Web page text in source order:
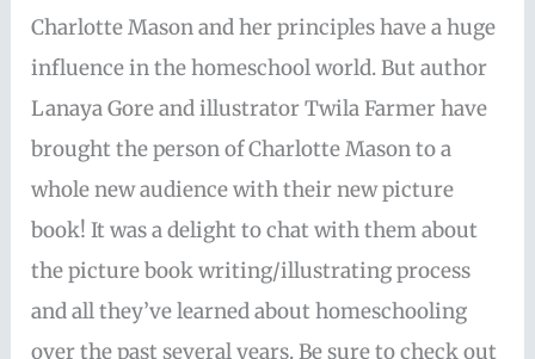
Charlotte Mason and her principles have a huge
influence in the homeschool world. But author
Lanaya Gore and illustrator Twila Farmer have
brought the person of Charlotte Mason to a
whole new audience with their new picture
book! It was a delight to chat with them about
the picture book writing/illustrating process
and all they’ve learned about homeschooling
over the past several years. Be sure to check out